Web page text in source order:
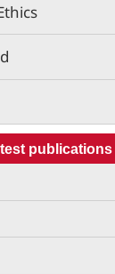
publications